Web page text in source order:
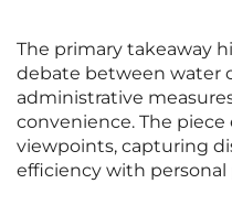
The primary takeaway
debate between water
administrative
convenience. The piece
viewpoints, capturing
efficiency with personal